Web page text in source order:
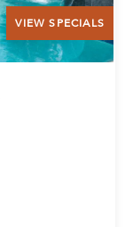
VIEW SPECIALS